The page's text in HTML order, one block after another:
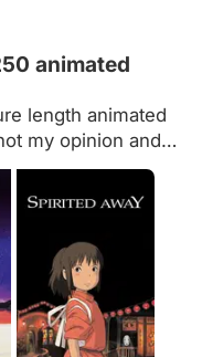
animated
length animated
my opinion and
list is not trying
official list but is
people who want
Short films, TV
new
The only
that
or had